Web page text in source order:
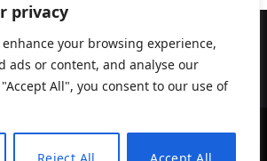
privacy
enhance your browsing experience,
ads or content, and analyse our
All", you consent to our use of
CryptTables © 2026